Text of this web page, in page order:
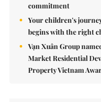
commitment
Your children's
begins with the right
Vạn Xuân Group
Market Residential
Property Vietnam